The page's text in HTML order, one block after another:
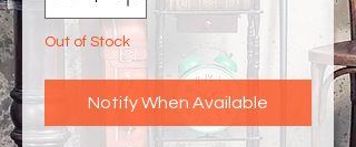
Out of Stock
Notify When Available